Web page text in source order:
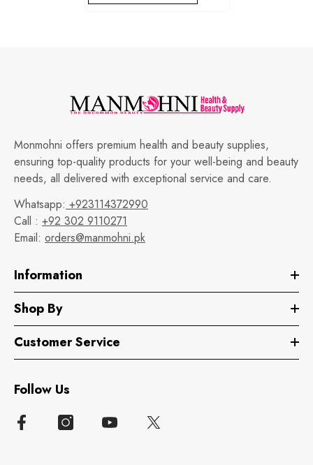
Monmohni offers premium health and beauty supplies,
ensuring top-quality products for your well-being and beauty
needs, all delivered with exceptional service and care.
Whatsapp: +923114372990
Call : +92 302 9110271
Email: orders@manmohni.pk
Information
Shop By
Customer Service
Follow Us